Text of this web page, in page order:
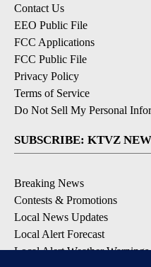
Contact Us
EEO Public File
FCC Applications
FCC Public File
Privacy Policy
Terms of Service
Do Not Sell My Personal
SUBSCRIBE: KTVZ
Breaking News
Contests & Promotions
Local News Updates
Local Alert Forecast
Local Alert Weather Warnings